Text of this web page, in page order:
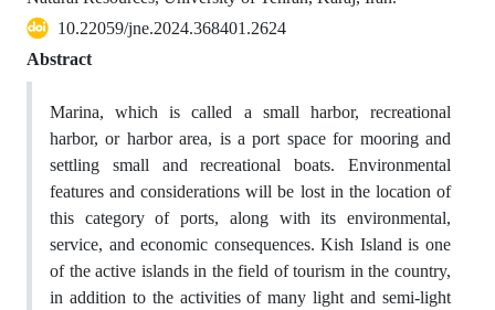
10.22059/jne.2024.368401.2624
Abstract
Marina, which is called a small harbor, recreational
harbor, or harbor area, is a port space for mooring and
settling small and recreational boats. Environmental
features and considerations will be lost in the location of
this category of ports, along with its environmental,
service, and economic consequences. Kish Island is one
of the active islands in the field of tourism in the country,
in addition to the activities of many light and semi-light